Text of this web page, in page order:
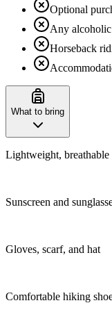
Optional
Any
Horseback
What to bring
Lightweight,
Sunscreen and
Gloves, scarf, and hat
Comfortable hiking